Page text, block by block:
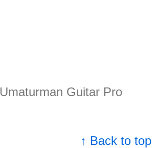
Umaturman Guitar Pro
↑ Back to top